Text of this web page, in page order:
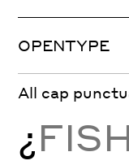
OPENTYPE
All cap
¿